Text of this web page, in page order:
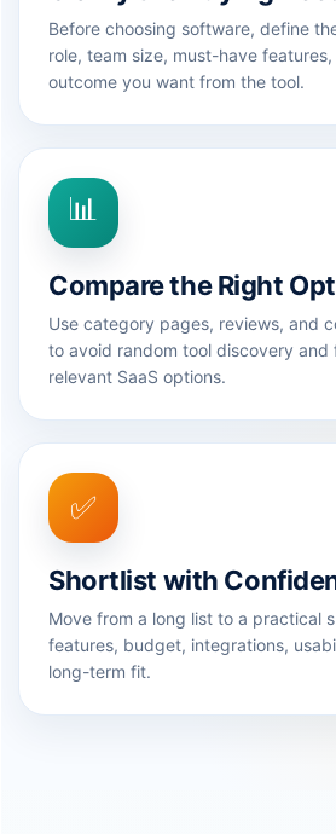
Before choosing software, define
role, team size, must-have
outcome you want from the tool.
📊
Compare the Right
Use category pages, reviews, and
to avoid random tool discovery and
relevant SaaS options.
✅
Shortlist with
Move from a long list to a practical
features, budget, integrations,
long-term fit.